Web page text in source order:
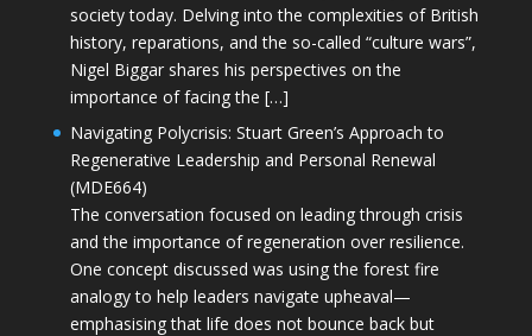
society today. Delving into the complexities of British
history, reparations, and the so-called “culture wars”,
Nigel Biggar shares his perspectives on the
importance of facing the […]
Navigating Polycrisis: Stuart Green’s Approach to
Regenerative Leadership and Personal Renewal
(MDE664)
The conversation focused on leading through crisis
and the importance of regeneration over resilience.
One concept discussed was using the forest fire
analogy to help leaders navigate upheaval—
emphasising that life does not bounce back but